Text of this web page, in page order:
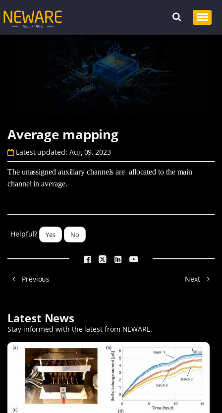
Average mapping
Latest updated: Aug 09, 2023
The unassigned auxiliary channels are allocated to the main
channel in average.
Helpful? Yes No
Previous Next
Latest News
Stay informed with the latest from NEWARE.